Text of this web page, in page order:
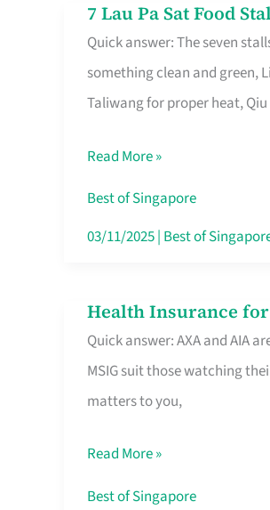
7 Lau Pa Sat Food
Quick answer: The seven
something clean and green,
Taliwang for proper heat, Qiu
7
Lau
Pa
Sat
Stalls
Singapore’s
CBD
Queue
For
Read More »
Best of Singapore
03/11/2025| Best of
Health Insurance
Quick answer: AXA and AIA
MSIG suit those watching
matters to you,
Health
Insurance
for
Foreigners
Singapore
Worth
Read More »
Best of Singapore